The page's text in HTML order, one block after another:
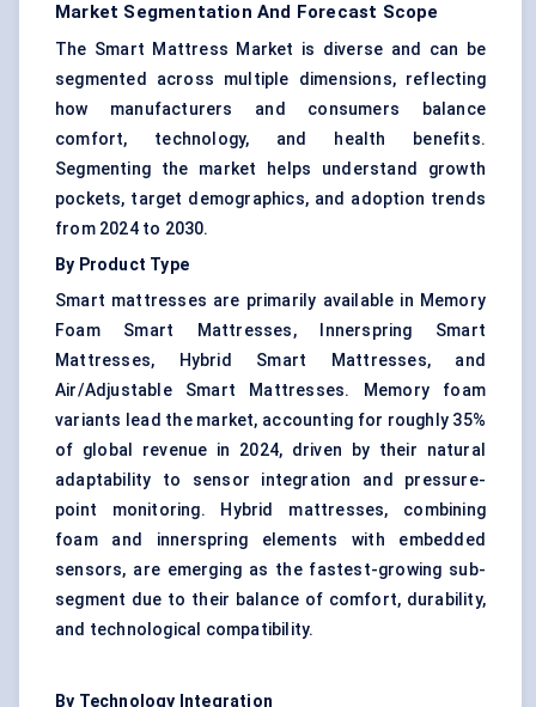
Market Segmentation And Forecast Scope
The Smart Mattress Market is diverse and can be
segmented across multiple dimensions, reflecting
how manufacturers and consumers balance
comfort, technology, and health benefits.
Segmenting the market helps understand growth
pockets, target demographics, and adoption trends
from 2024 to 2030.
By Product Type
Smart mattresses are primarily available in Memory
Foam Smart Mattresses, Innerspring Smart
Mattresses, Hybrid Smart Mattresses, and
Air/Adjustable Smart Mattresses. Memory foam
variants lead the market, accounting for roughly 35%
of global revenue in 2024, driven by their natural
adaptability to sensor integration and pressure-
point monitoring. Hybrid mattresses, combining
foam and innerspring elements with embedded
sensors, are emerging as the fastest-growing sub-
segment due to their balance of comfort, durability,
and technological compatibility.
By Technology Integration